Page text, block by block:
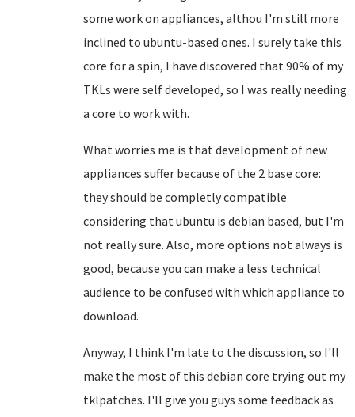
some work on appliances, althou I'm still more
inclined to ubuntu-based ones. I surely take this
core for a spin, I have discovered that 90% of my
TKLs were self developed, so I was really needing
a core to work with.
What worries me is that development of new
appliances suffer because of the 2 base core:
they should be completly compatible
considering that ubuntu is debian based, but I'm
not really sure. Also, more options not always is
good, because you can make a less technical
audience to be confused with which appliance to
download.
Anyway, I think I'm late to the discussion, so I'll
make the most of this debian core trying out my
tklpatches. I'll give you guys some feedback as